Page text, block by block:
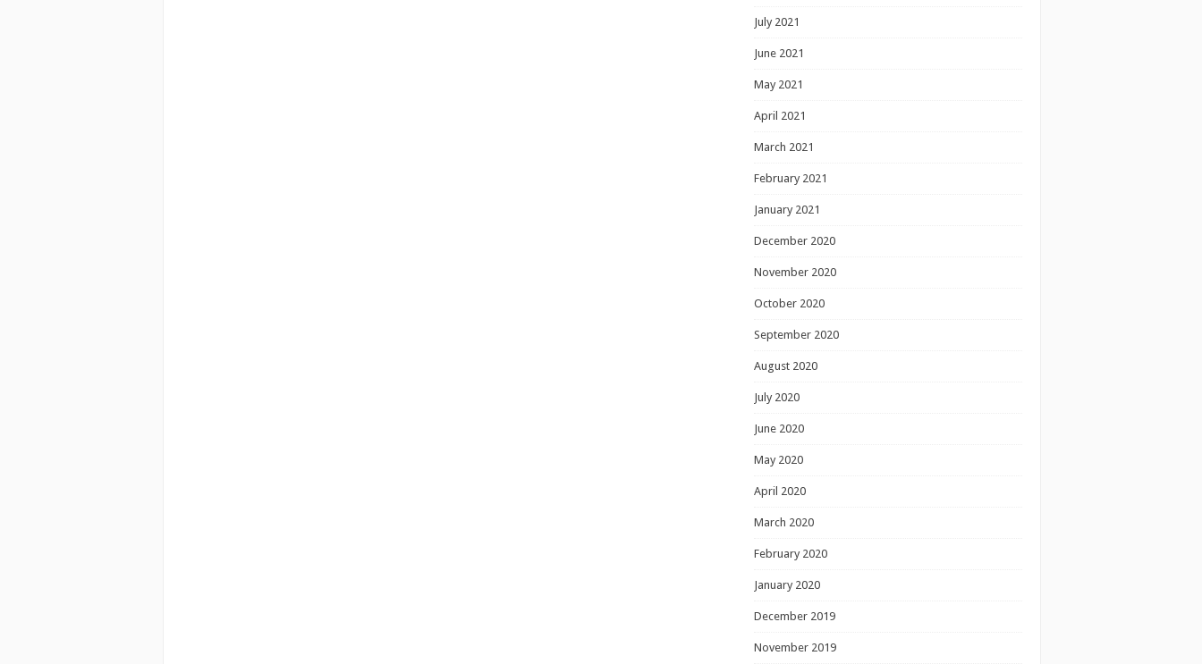
July 2021
June 2021
May 2021
April 2021
March 2021
February 2021
January 2021
December 2020
November 2020
October 2020
September 2020
August 2020
July 2020
June 2020
May 2020
April 2020
March 2020
February 2020
January 2020
December 2019
November 2019